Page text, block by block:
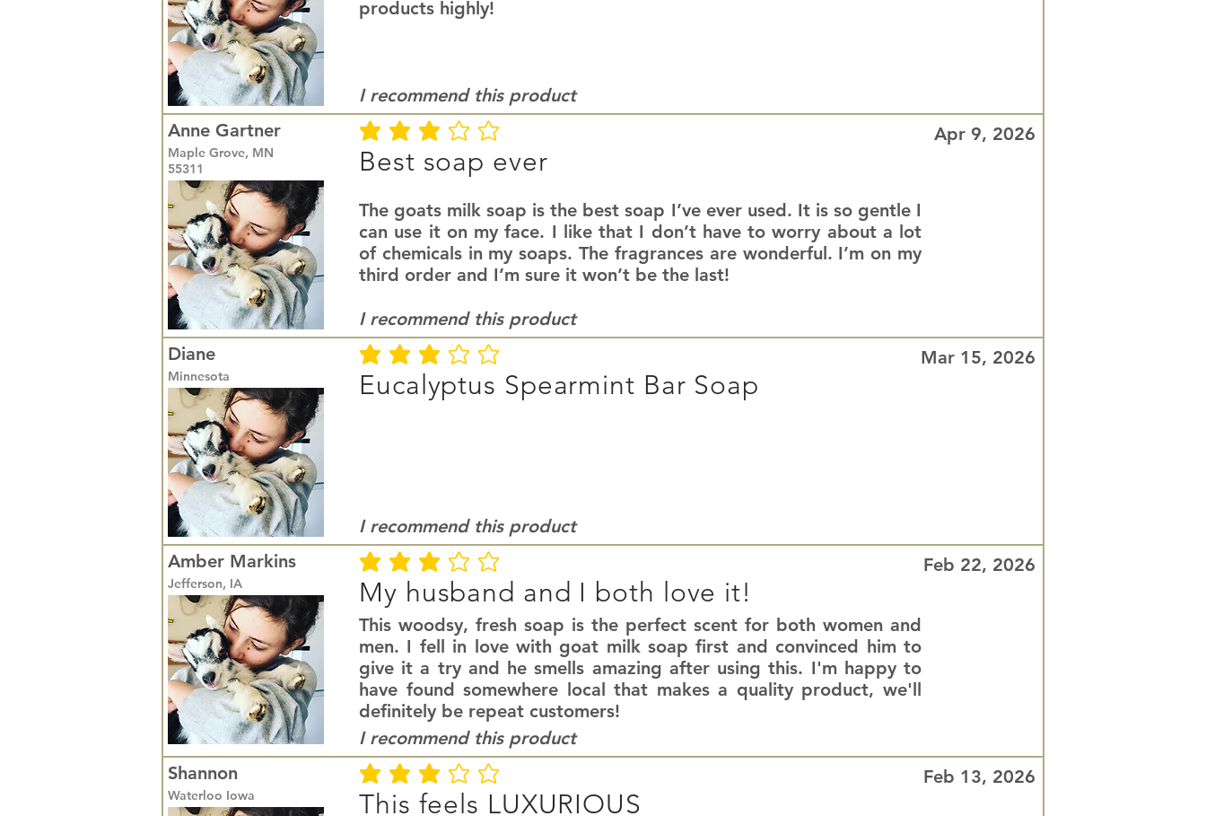
products highly!
I recommend this product
Anne Gartner
Maple Grove, MN
55311
average rating is 3 out of 5 Apr 9, 2026
Best soap ever
The goats milk soap is the best soap I’ve ever used. It is so gentle I
can use it on my face. I like that I don’t have to worry about a lot
of chemicals in my soaps. The fragrances are wonderful. I’m on my
third order and I’m sure it won’t be the last!
I recommend this product
Diane
Minnesota
average rating is 3 out of 5 Mar 15, 2026
Eucalyptus Spearmint Bar Soap
I recommend this product
Amber Markins
Jefferson, IA
average rating is 3 out of 5 Feb 22, 2026
My husband and I both love it!
This woodsy, fresh soap is the perfect scent for both women and
men. I fell in love with goat milk soap first and convinced him to
give it a try and he smells amazing after using this. I'm happy to
have found somewhere local that makes a quality product, we'll
definitely be repeat customers!
I recommend this product
Shannon
Waterloo Iowa
average rating is 3 out of 5 Feb 13, 2026
This feels LUXURIOUS